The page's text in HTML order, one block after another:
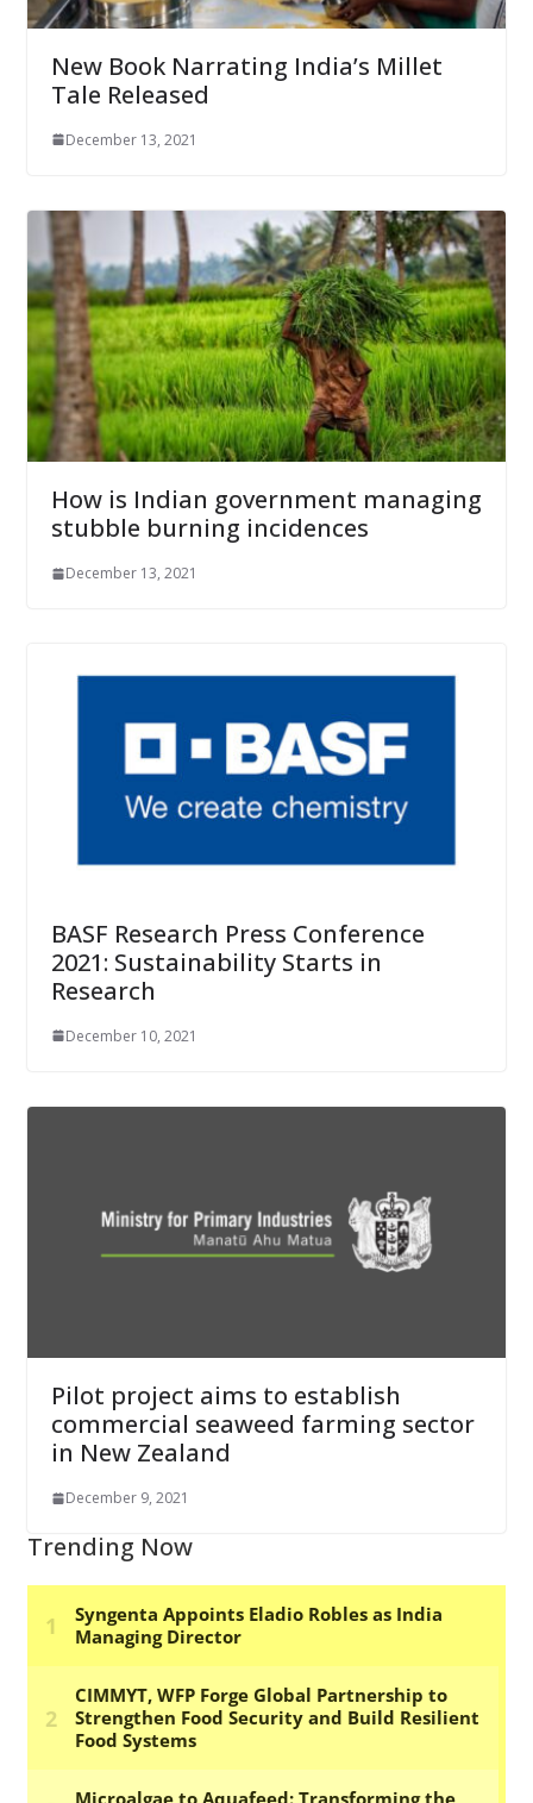
New Book Narrating India’s Millet
Tale Released
December 13, 2021
How is Indian government managing
stubble burning incidences
December 13, 2021
BASF Research Press Conference
2021: Sustainability Starts in
Research
December 10, 2021
Pilot project aims to establish
commercial seaweed farming sector
in New Zealand
December 9, 2021
Trending Now